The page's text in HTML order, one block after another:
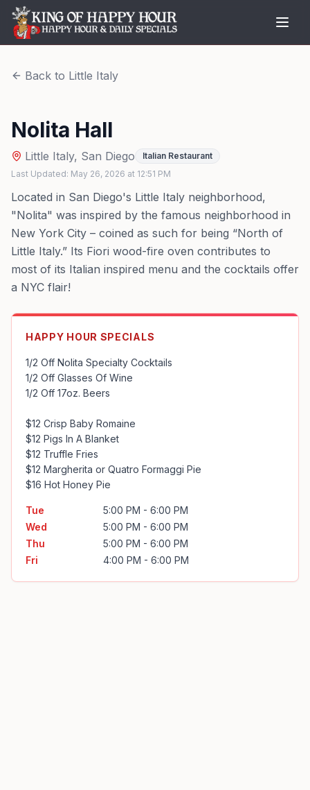
Back to Little Italy
Nolita Hall
Little Italy, San Diego
Italian Restaurant
Last Updated: May 26, 2026 at 12:51 PM
Located in San Diego's Little Italy neighborhood,
"Nolita" was inspired by the famous neighborhood in
New York City – coined as such for being “North of
Little Italy.” Its Fiori wood-fire oven contributes to
most of its Italian inspired menu and the cocktails offer
a NYC flair!
HAPPY HOUR SPECIALS
1/2 Off Nolita Specialty Cocktails
1/2 Off Glasses Of Wine
1/2 Off 17oz. Beers
$12 Crisp Baby Romaine
$12 Pigs In A Blanket
$12 Truffle Fries
$12 Margherita or Quatro Formaggi Pie
$16 Hot Honey Pie
Tue
5:00 PM - 6:00 PM
Wed
5:00 PM - 6:00 PM
Thu
5:00 PM - 6:00 PM
Fri
4:00 PM - 6:00 PM